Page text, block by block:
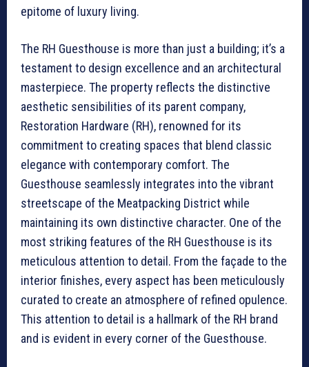
epitome of luxury living.
The RH Guesthouse is more than just a building; it’s a
testament to design excellence and an architectural
masterpiece. The property reflects the distinctive
aesthetic sensibilities of its parent company,
Restoration Hardware (RH), renowned for its
commitment to creating spaces that blend classic
elegance with contemporary comfort. The
Guesthouse seamlessly integrates into the vibrant
streetscape of the Meatpacking District while
maintaining its own distinctive character. One of the
most striking features of the RH Guesthouse is its
meticulous attention to detail. From the façade to the
interior finishes, every aspect has been meticulously
curated to create an atmosphere of refined opulence.
This attention to detail is a hallmark of the RH brand
and is evident in every corner of the Guesthouse.